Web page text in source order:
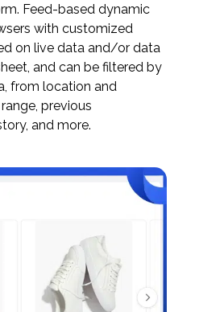
Feed-based dynamic
with customized
on live data and/or data
and can be filtered by
from location and
previous
and more.